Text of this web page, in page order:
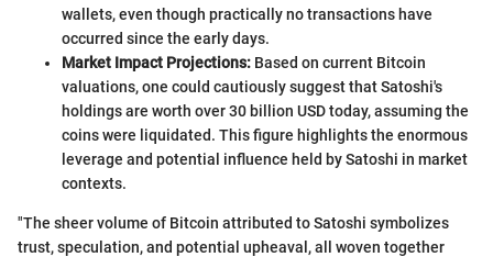
wallets, even though practically no transactions have
occurred since the early days.
Market Impact Projections: Based on current Bitcoin
valuations, one could cautiously suggest that Satoshi's
holdings are worth over 30 billion USD today, assuming the
coins were liquidated. This figure highlights the enormous
leverage and potential influence held by Satoshi in market
contexts.
"The sheer volume of Bitcoin attributed to Satoshi symbolizes
trust, speculation, and potential upheaval, all woven together